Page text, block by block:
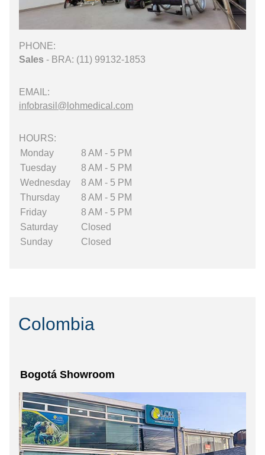
PHONE:
Sales - BRA: (11) 99132-1853
EMAIL:
infobrasil@lohmedical.com
HOURS:
Monday
8 AM - 5 PM
Tuesday
8 AM - 5 PM
Wednesday
8 AM - 5 PM
Thursday
8 AM - 5 PM
Friday
8 AM - 5 PM
Saturday
Closed
Sunday
Closed
Colombia
Bogotá Showroom